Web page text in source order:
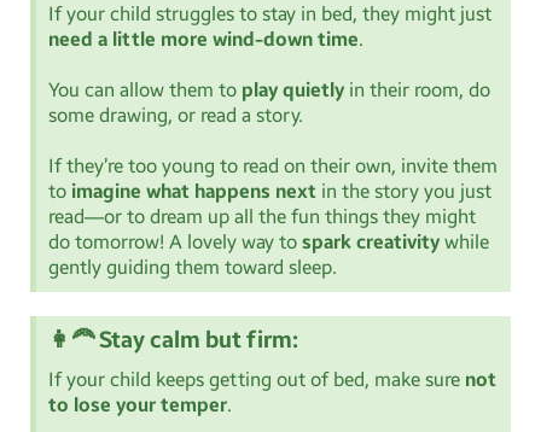
If your child struggles to stay in bed, they might just
need a little more wind-down time.
You can allow them to play quietly in their room, do
some drawing, or read a story.
If they’re too young to read on their own, invite them
to imagine what happens next in the story you just
read—or to dream up all the fun things they might
do tomorrow! A lovely way to spark creativity while
gently guiding them toward sleep.
👩‍🦰 Stay calm but firm:
If your child keeps getting out of bed, make sure not
to lose your temper.